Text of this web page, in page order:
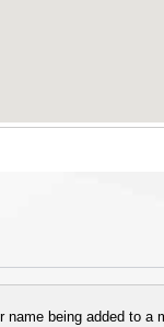
being added to a